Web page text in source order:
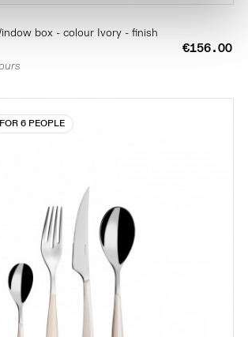
box - colour Ivory - finish
€156.00
FOR 6 PEOPLE